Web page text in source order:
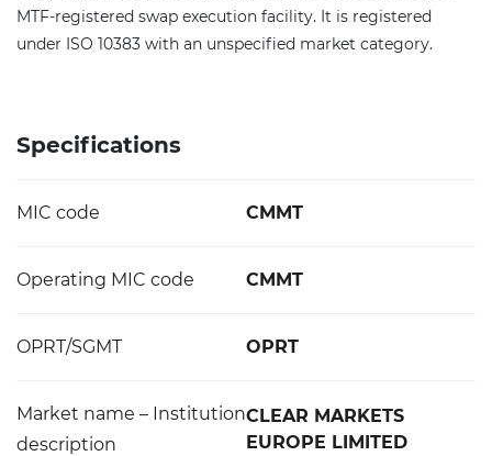
MTF-registered swap execution facility. It is registered
under ISO 10383 with an unspecified market category.
Specifications
MIC code CMMT
Operating MIC code CMMT
OPRT/SGMT OPRT
Market name – Institution
description
CLEAR MARKETS
EUROPE LIMITED